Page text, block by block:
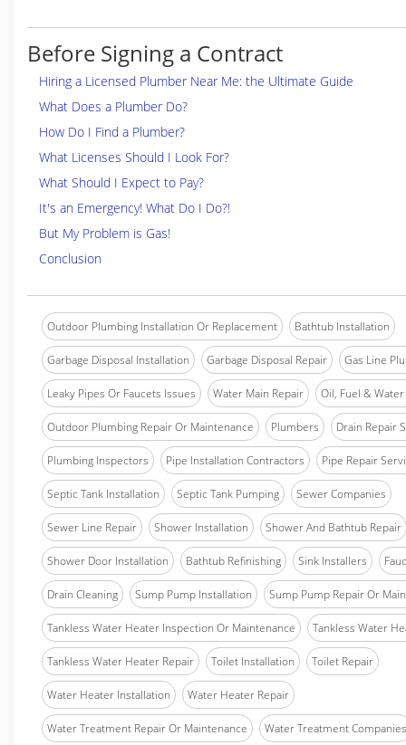
Before Signing a Contract
Hiring a Licensed Plumber Near Me: the Ultimate Guide
What Does a Plumber Do?
How Do I Find a Plumber?
What Licenses Should I Look For?
What Should I Expect to Pay?
It's an Emergency! What Do I Do?!
But My Problem is Gas!
Conclusion
Outdoor Plumbing Installation Or Replacement Bathtub Installation
Garbage Disposal Installation Garbage Disposal Repair Gas Line
Leaky Pipes Or Faucets Issues Water Main Repair Oil, Fuel &
Outdoor Plumbing Repair Or Maintenance Plumbers Drain Repair
Plumbing Inspectors Pipe Installation Contractors Pipe Repair
Septic Tank Installation Septic Tank Pumping Sewer Companies
Sewer Line Repair Shower Installation Shower And Bathtub Repair
Shower Door Installation Bathtub Refinishing Sink Installers
Drain Cleaning Sump Pump Installation Sump Pump Repair Or
Tankless Water Heater Inspection Or Maintenance Tankless Water
Tankless Water Heater Repair Toilet Installation Toilet Repair
Water Heater Installation Water Heater Repair
Water Treatment Repair Or Maintenance Water Treatment Companies